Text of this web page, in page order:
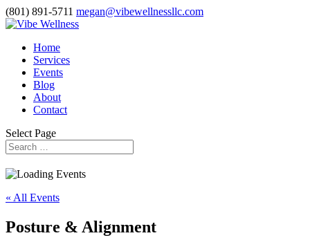
(801) 891-5711 megan@vibewellnessllc.com
Home
Services
Events
Blog
About
Contact
Select Page
« All Events
Posture & Alignment